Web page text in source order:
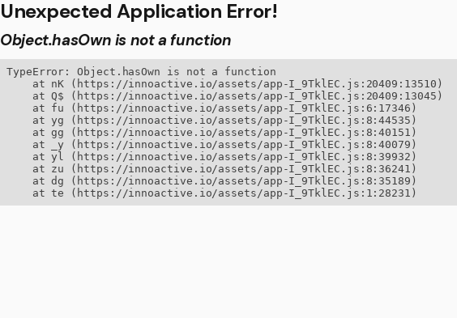
Unexpected Application Error!
Object.hasOwn is not a function
TypeError: Object.hasOwn is not a function
    at nK (https://innoactive.io/assets/app-I_9TklEC.js:20409:13510)
    at Q$ (https://innoactive.io/assets/app-I_9TklEC.js:20409:13045)
    at fu (https://innoactive.io/assets/app-I_9TklEC.js:6:17346)
    at yg (https://innoactive.io/assets/app-I_9TklEC.js:8:44535)
    at gg (https://innoactive.io/assets/app-I_9TklEC.js:8:40151)
    at _y (https://innoactive.io/assets/app-I_9TklEC.js:8:40079)
    at yl (https://innoactive.io/assets/app-I_9TklEC.js:8:39932)
    at zu (https://innoactive.io/assets/app-I_9TklEC.js:8:36241)
    at dg (https://innoactive.io/assets/app-I_9TklEC.js:8:35189)
    at te (https://innoactive.io/assets/app-I_9TklEC.js:1:28231)